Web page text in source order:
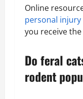
Online
personal injury
you receive
Do feral
rodent